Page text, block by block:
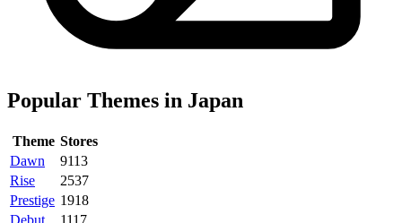
Popular Themes in Japan
Theme Stores
Dawn
9113
Rise
2537
Prestige 1918
Debut
1117